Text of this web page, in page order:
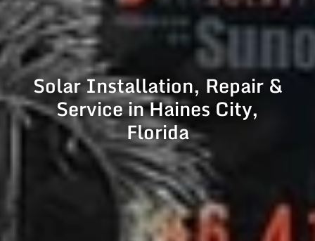
Solar Installation, Repair &
Service in Haines City,
Florida